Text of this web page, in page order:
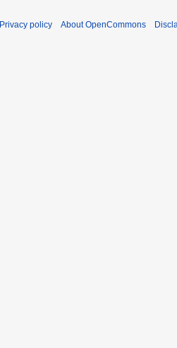
Privacy policy About OpenCommons